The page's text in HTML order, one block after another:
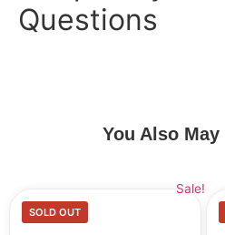
Questions
You Also
SOLD OUT
Sale!